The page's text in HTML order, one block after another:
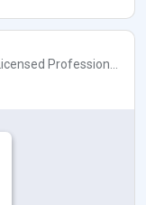
Licensed Profession...